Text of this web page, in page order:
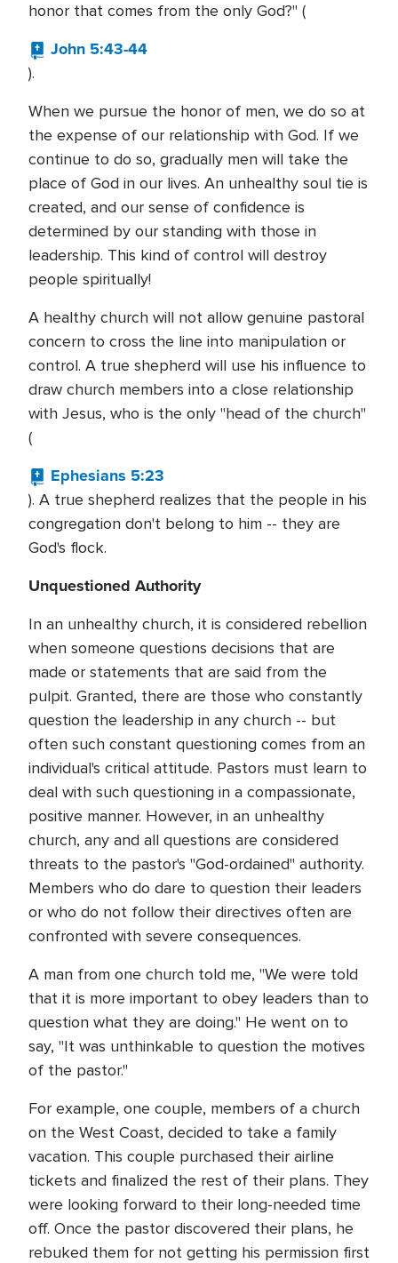
honor that comes from the only God?" (
John 5:43-44
).
When we pursue the honor of men, we do so at
the expense of our relationship with God. If we
continue to do so, gradually men will take the
place of God in our lives. An unhealthy soul tie is
created, and our sense of confidence is
determined by our standing with those in
leadership. This kind of control will destroy
people spiritually!
A healthy church will not allow genuine pastoral
concern to cross the line into manipulation or
control. A true shepherd will use his influence to
draw church members into a close relationship
with Jesus, who is the only "head of the church"
(
Ephesians 5:23
). A true shepherd realizes that the people in his
congregation don't belong to him -- they are
God's flock.
Unquestioned Authority
In an unhealthy church, it is considered rebellion
when someone questions decisions that are
made or statements that are said from the
pulpit. Granted, there are those who constantly
question the leadership in any church -- but
often such constant questioning comes from an
individual's critical attitude. Pastors must learn to
deal with such questioning in a compassionate,
positive manner. However, in an unhealthy
church, any and all questions are considered
threats to the pastor's "God-ordained" authority.
Members who do dare to question their leaders
or who do not follow their directives often are
confronted with severe consequences.
A man from one church told me, "We were told
that it is more important to obey leaders than to
question what they are doing." He went on to
say, "It was unthinkable to question the motives
of the pastor."
For example, one couple, members of a church
on the West Coast, decided to take a family
vacation. This couple purchased their airline
tickets and finalized the rest of their plans. They
were looking forward to their long-needed time
off. Once the pastor discovered their plans, he
rebuked them for not getting his permission first